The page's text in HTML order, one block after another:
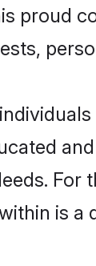
proud
is a